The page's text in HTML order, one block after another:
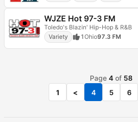
WJZE Hot 97-3 FM
Toledo's Blazin' Hip-Hop & R&B
Variety
1Ohio97.3 FM
Page 4 of 58
1
< 4 5 6